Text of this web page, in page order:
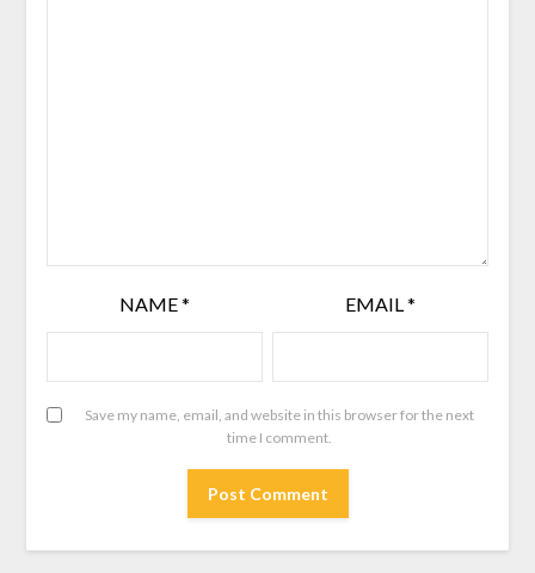
NAME* EMAIL*
Save my name, email, and website in this browser for the next
time I comment.